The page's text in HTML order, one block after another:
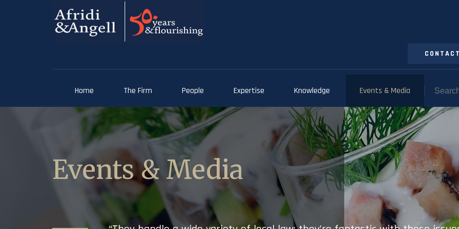
Home The Firm People Expertise Knowledge Events & Media
Events & Media